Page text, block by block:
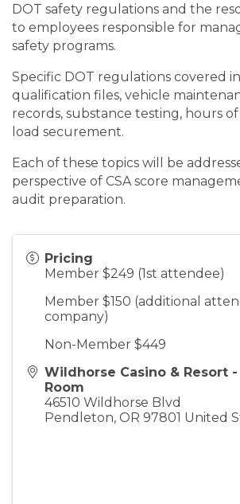
DOT safety regulations and the
to employees responsible for
safety programs.
Specific DOT regulations covered
qualification files, vehicle
records, substance testing, hours of
load securement.
Each of these topics will be
perspective of CSA score
audit preparation.
Pricing
Member $249 (1st attendee)
Member $150 (additional
company)
Non-Member $449
Wildhorse Casino & Resort -
Room
46510 Wildhorse Blvd
Pendleton, OR 97801 United